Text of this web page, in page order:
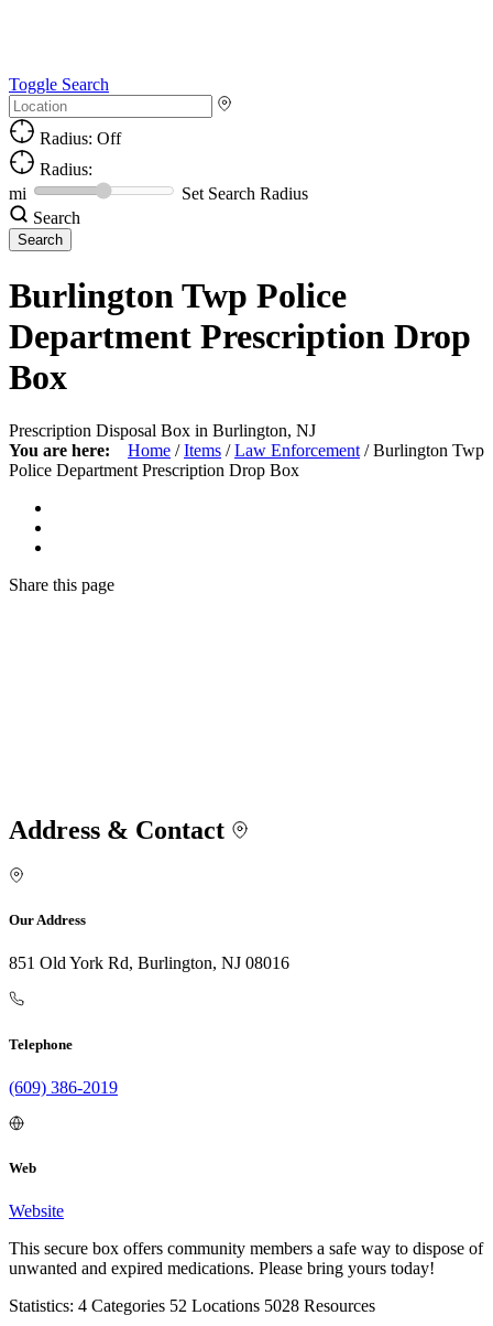
Toggle Search
Radius: Off
Radius:
mi
Set Search Radius
Search
Burlington Twp Police
Department Prescription Drop
Box
Prescription Disposal Box in Burlington, NJ
You are here:
Home / Items / Law Enforcement / Burlington Twp
Police Department Prescription Drop Box
Share this page
Address & Contact
Our Address
851 Old York Rd, Burlington, NJ 08016
Telephone
(609) 386-2019
Web
Website
This secure box offers community members a safe way to dispose of
unwanted and expired medications. Please bring yours today!
Statistics: 4 Categories 52 Locations 5028 Resources